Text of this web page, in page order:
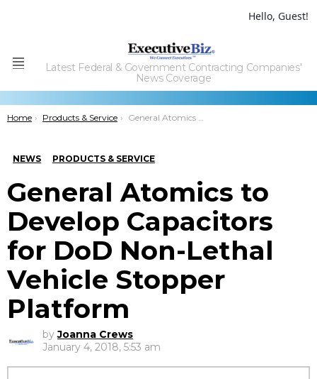
Hello, Guest!
Menu
Latest Federal & Government Contracting Companies'
News Coverage
You are here:
Home Products & Service General Atomics to Develop Capacitors for DoD Non-Lethal Vehicle Stopper Platform
NEWS PRODUCTS & SERVICE
General Atomics to
Develop Capacitors
for DoD Non-Lethal
Vehicle Stopper
Platform
by Joanna Crews
January 4, 2018, 5:53 am